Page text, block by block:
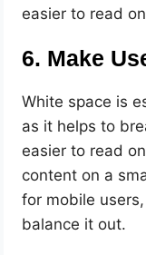
easier to read
6. Make
White space is
as it helps to
easier to read
content on a
for mobile
balance it out.